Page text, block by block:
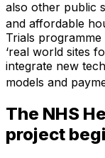
also other public
and affordable
Trials programme
‘real world sites
integrate new
models and
The NHS
project